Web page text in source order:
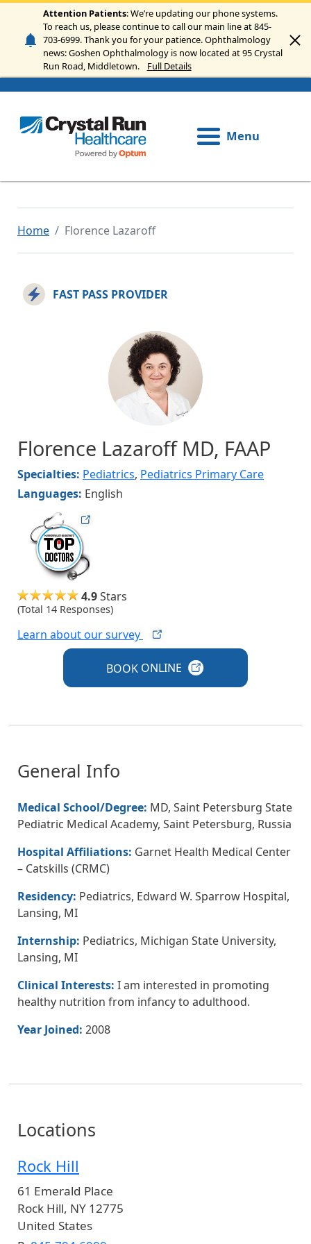
Skip to main content
Attention Patients: We’re updating our phone systems.
To reach us, please continue to call our main line at 845-
703-6999. Thank you for your patience. Ophthalmology
news: Goshen Ophthalmology is now located at 95 Crystal
Run Road, Middletown.
Full Details
Menu
Home Florence Lazaroff
FAST PASS PROVIDER
Florence Lazaroff MD, FAAP
Specialties: Pediatrics, Pediatrics Primary Care
Languages: English
hvmag
4.9Stars
(Total 14 Responses)
Learn about oursurvey
BOOK ONLINE
General Info
Medical School/Degree: MD, Saint Petersburg State
Pediatric Medical Academy, Saint Petersburg, Russia
Hospital Affiliations: Garnet Health Medical Center
– Catskills (CRMC)
Residency: Pediatrics, Edward W. Sparrow Hospital,
Lansing, MI
Internship: Pediatrics, Michigan State University,
Lansing, MI
Clinical Interests: I am interested in promoting
healthy nutrition from infancy to adulthood.
Year Joined: 2008
Locations
Rock Hill
61 Emerald Place
Rock Hill, NY 12775
United States